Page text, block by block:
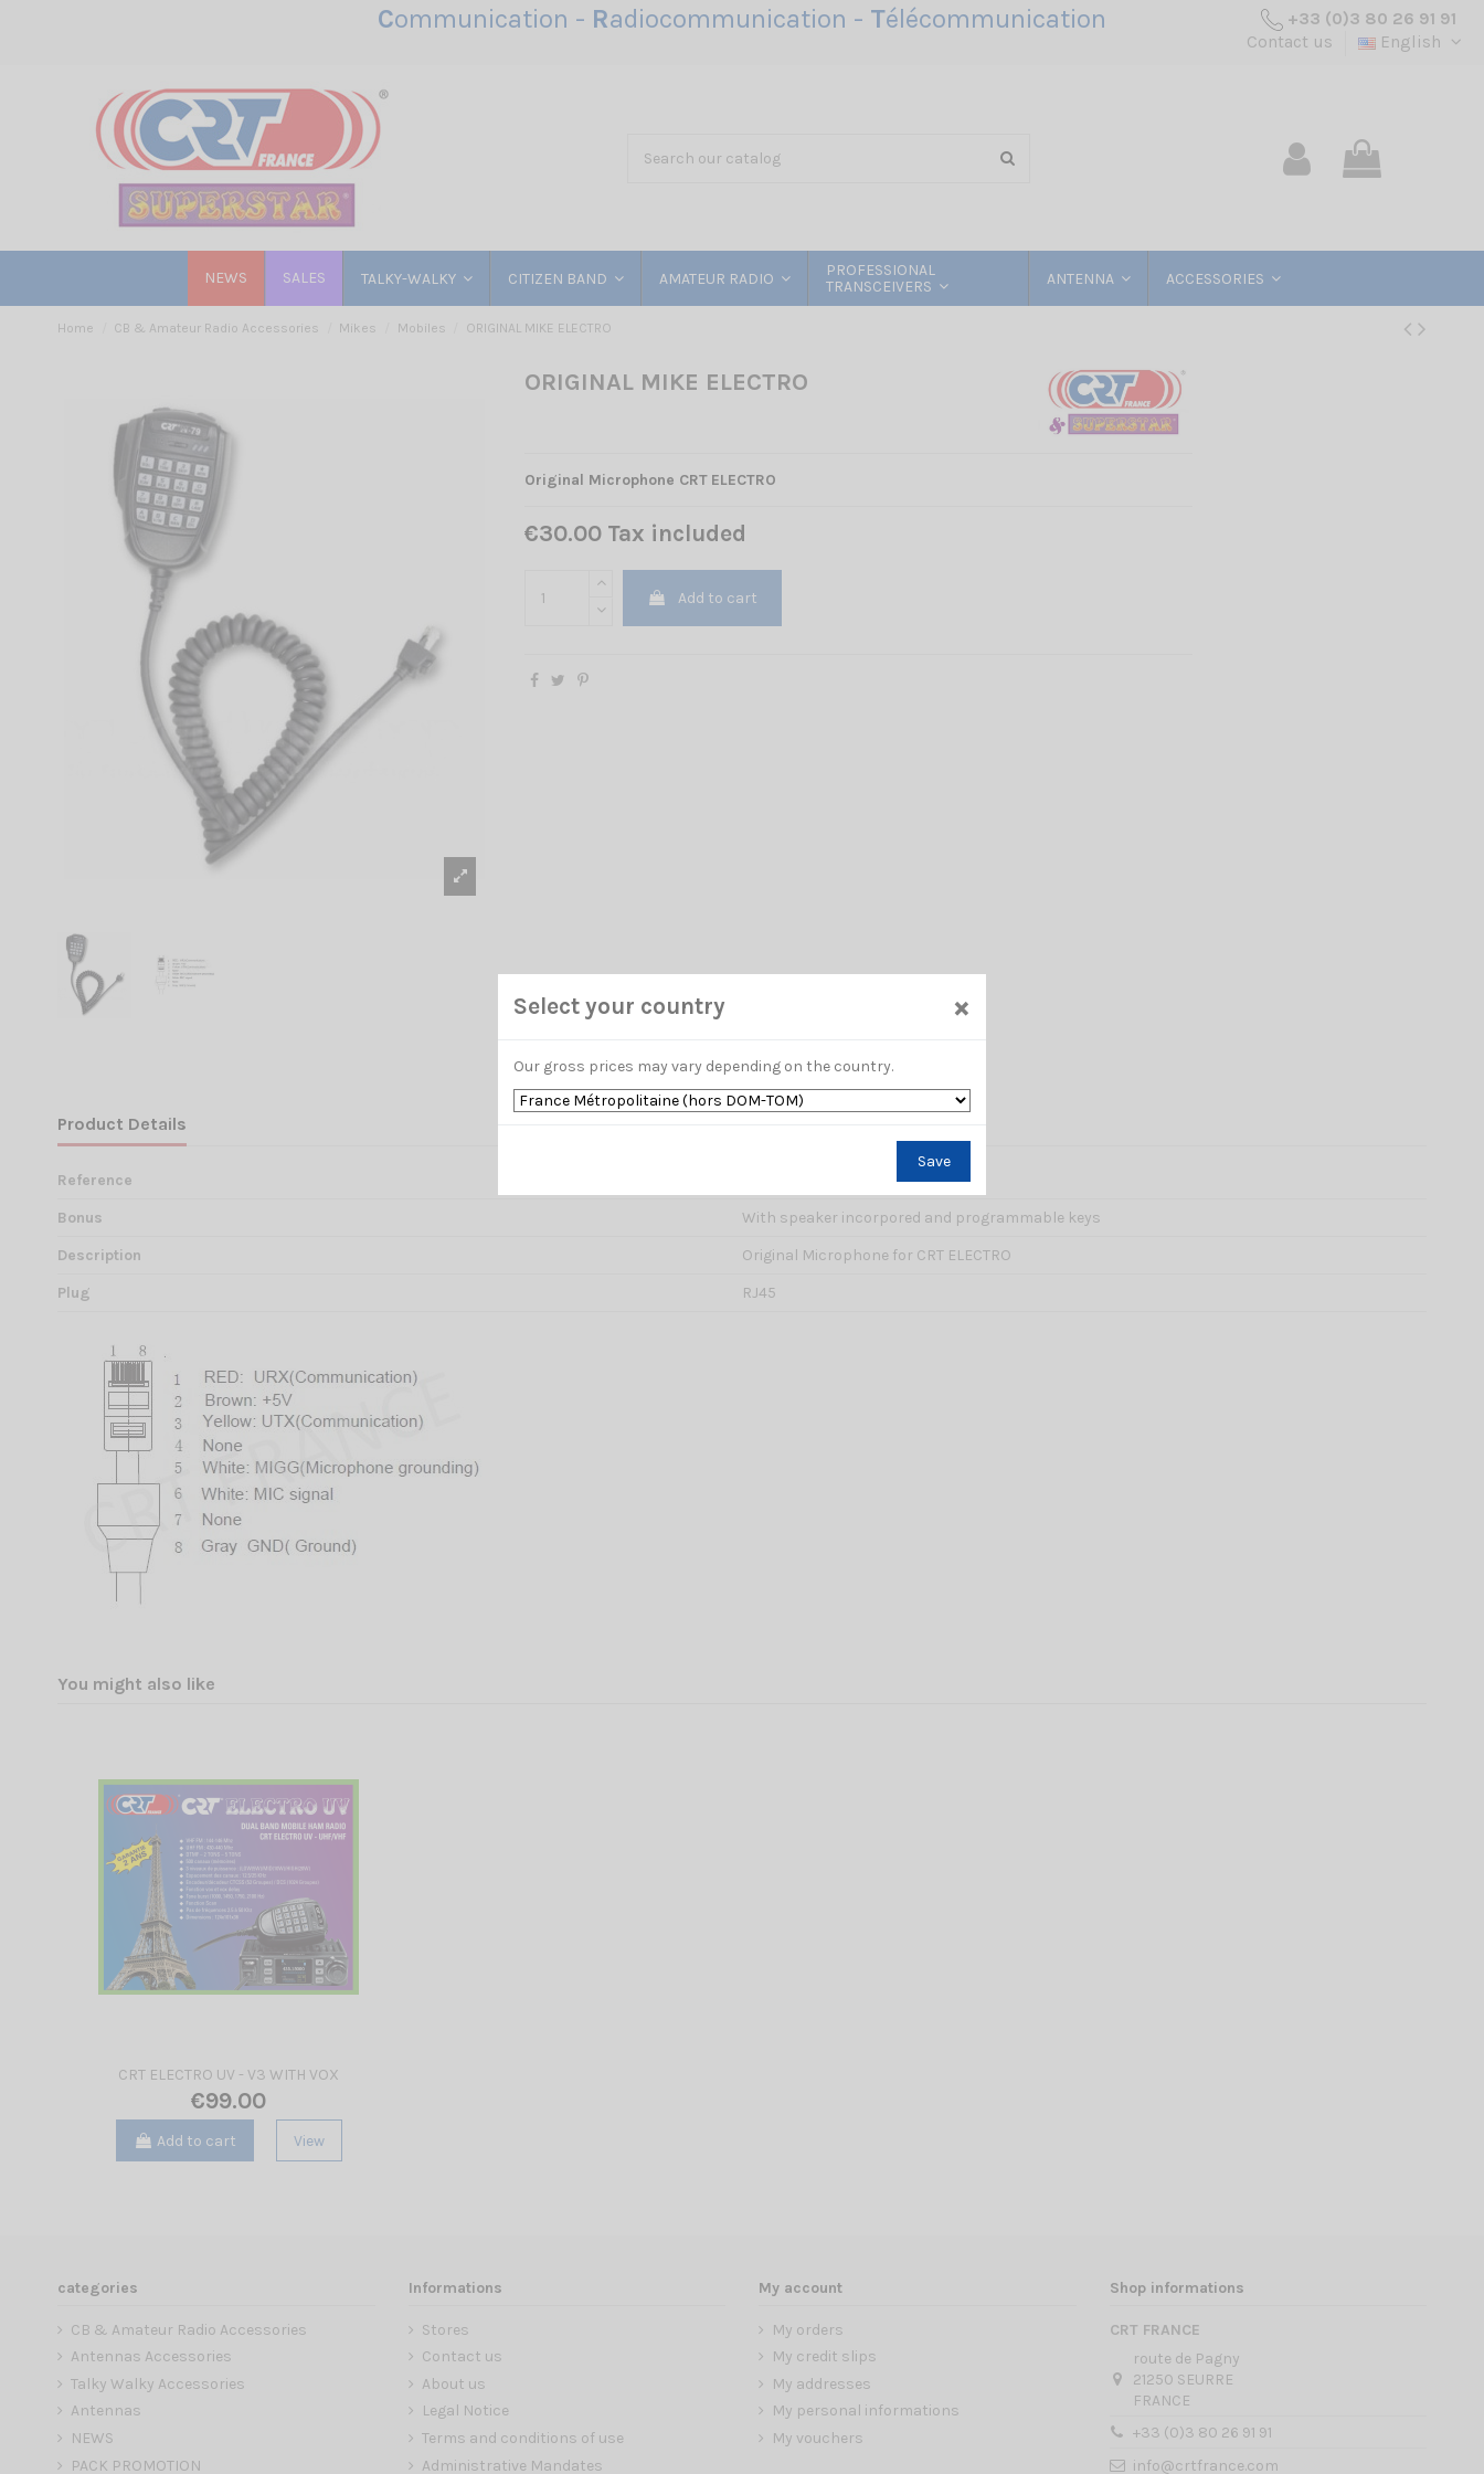
Communication - Radiocommunication - Télécommunication
+33 (0)3 80 26 91 91
Contact us
English
NEWS SALES TALKY-WALKY CITIZEN BAND AMATEUR RADIO
PROFESSIONAL
TRANSCEIVERS
ANTENNA ACCESSORIES
Home CB & Amateur Radio Accessories Mikes Mobiles ORIGINAL MIKE ELECTRO
ORIGINAL MIKE ELECTRO
Original Microphone CRT ELECTRO
€30.00 Tax included
Add to cart
Product Details
Reference
Bonus
With speaker incorpored and programmable keys
Description
Original Microphone for CRT ELECTRO
Plug
RJ45
You might also like
CRT ELECTRO UV - V3 WITH VOX
€99.00
Add to cart View
categories
CB & Amateur Radio Accessories
Antennas Accessories
Talky Walky Accessories
Antennas
NEWS
PACK PROMOTION
Informations
Stores
Contact us
About us
Legal Notice
Terms and conditions of use
Administrative Mandates
My account
My orders
My credit slips
My addresses
My personal informations
My vouchers
Shop informations
CRT FRANCE
route de Pagny
21250 SEURRE
FRANCE
+33 (0)3 80 26 91 91
info@crtfrance.com
Select your country ×
Our gross prices may vary depending on the country.
Save